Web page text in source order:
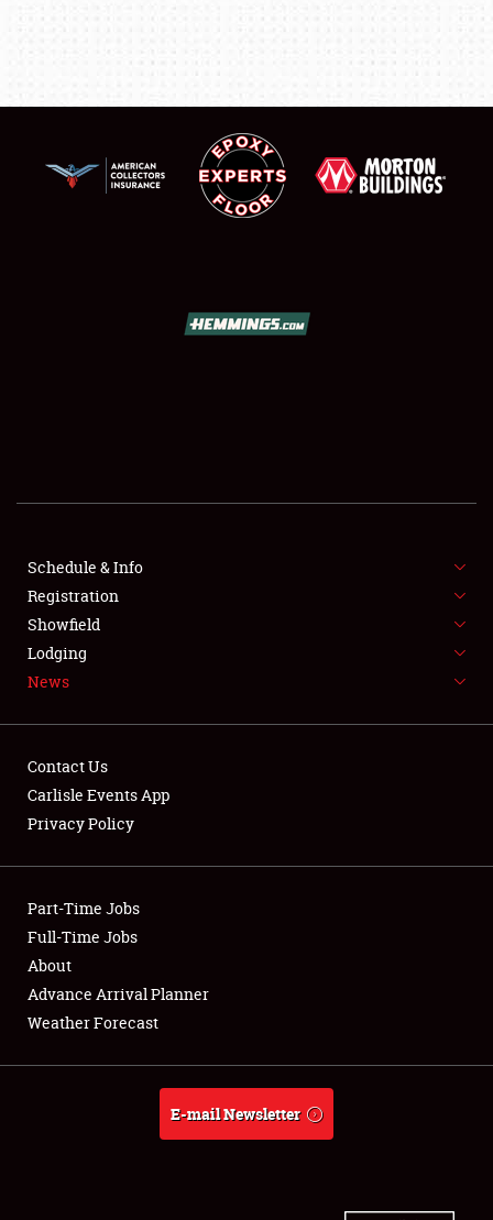
SHOWFIELD
SPONSORSHIP
LODGING
NEWS
Club Relations
Full-Time Jobs
About
Weather Forecast
Schedule & Info
Registration
Showfield
Lodging
News
Contact Us
Carlisle Events App
Privacy Policy
Part-Time Jobs
Full-Time Jobs
About
Advance Arrival Planner
Weather Forecast
E-mail Newsletter